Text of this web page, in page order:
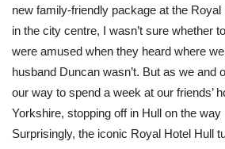
new family-friendly package at the
in the city centre, I wasn’t sure whether
were amused when they heard where
husband Duncan wasn’t. But as we and
our way to spend a week at our friends’
Yorkshire, stopping off in Hull on the
Surprisingly, the iconic Royal Hotel Hull